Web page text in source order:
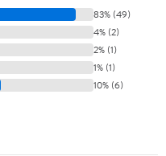
83% (49)
4% (2)
2% (1)
1% (1)
10% (6)